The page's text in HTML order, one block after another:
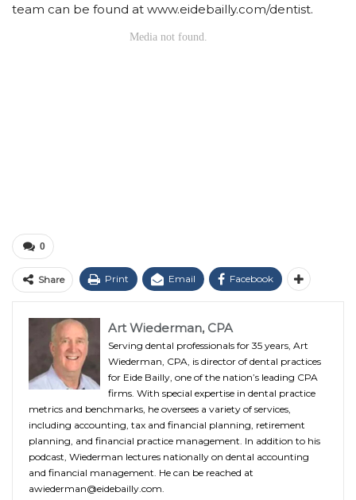
team can be found at www.eidebailly.com/dentist.
0
Share Print Email Facebook
Art Wiederman, CPA
Serving dental professionals for 35 years, Art
Wiederman, CPA, is director of dental practices
for Eide Bailly, one of the nation’s leading CPA
firms. With special expertise in dental practice
metrics and benchmarks, he oversees a variety of services,
including accounting, tax and financial planning, retirement
planning, and financial practice management. In addition to his
podcast, Wiederman lectures nationally on dental accounting
and financial management. He can be reached at
awiederman@eidebailly.com.